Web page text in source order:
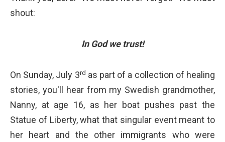
shout:
In God we trust!
On Sunday, July 3rd as part of a collection of healing
stories, you'll hear from my Swedish grandmother,
Nanny, at age 16, as her boat pushes past the
Statue of Liberty, what that singular event meant to
her heart and the other immigrants who were